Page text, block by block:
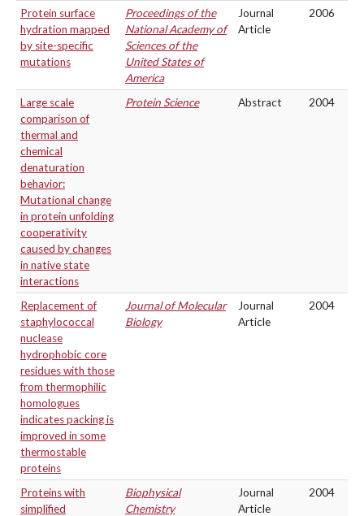
Protein surface
hydration mapped
by site-specific
mutations
Proceedings of the
National Academy of
Sciences of the
United States of
America
Journal
Article
2006
Large scale
comparison of
thermal and
chemical
denaturation
behavior:
Mutational change
in protein unfolding
cooperativity
caused by changes
in native state
interactions
Protein Science Abstract 2004
Replacement of
staphylococcal
nuclease
hydrophobic core
residues with those
from thermophilic
homologues
indicates packing is
improved in some
thermostable
proteins
Journal of Molecular
Biology
Journal
Article
2004
Proteins with
simplified
Biophysical
Chemistry
Journal
Article
2004